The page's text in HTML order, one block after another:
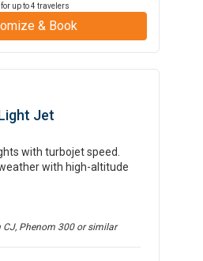
up to4 travelers
& Book
Jet
with turbojet speed.
with high-altitude
CJ, Phenom 300or similar